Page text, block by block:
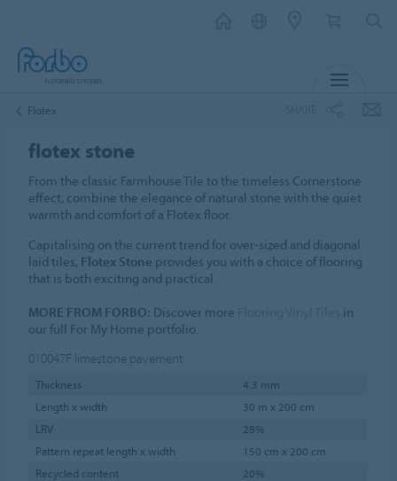
Flotex
flotex stone
From the classic Farmhouse Tile to the timeless Cornerstone
effect, combine the elegance of natural stone with the quiet
warmth and comfort of a Flotex floor.
Capitalising on the current trend for over-sized and diagonal
laid tiles, Flotex Stone provides you with a choice of flooring
that is both exciting and practical.
MORE FROM FORBO: Discover more
in
our full For My Home portfolio.
010047F limestone pavement
Thickness
4.3 mm
Length x width
30 m x 200 cm
LRV
28%
Pattern repeat length x width
150 cm x 200 cm
Recycled content
20%